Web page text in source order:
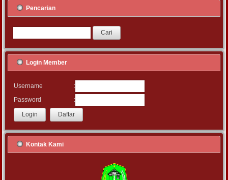
Pencarian
Login Member
Username
:
Password
:
Kontak Kami